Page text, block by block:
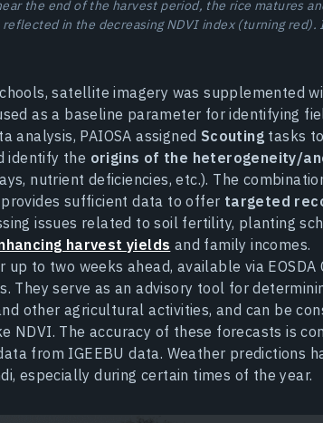
the end of the harvest period, the rice matures
reflected in the decreasing NDVI index (turning red).
satellite imagery was supplemented
as a baseline parameter for identifying
analysis, PAIOSA assigned Scoutingtasks
identify the origins of the heterogeneity/
nutrient deficiencies, etc.). The
sufficient data to offer targeted
issues related to soil fertility, planting
harvest yields and family incomes.
up to two weeks ahead, available via
They serve as an advisory tool for
other agricultural activities, and can be
NDVI. The accuracy of these forecasts is
from IGEEBU data. Weather predictions
especially during certain times of the year.